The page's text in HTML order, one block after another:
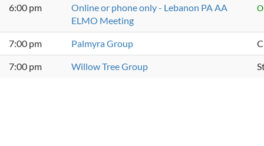
6:00 pm
Online or phone only - Lebanon PA AA
ELMO Meeting
7:00 pm Palmyra Group
7:00 pm Willow Tree Group